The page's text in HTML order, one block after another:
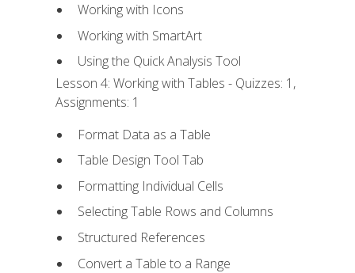
Working with Icons
Working with SmartArt
Using the Quick Analysis Tool
Lesson 4: Working with Tables - Quizzes: 1,
Assignments: 1
Format Data as a Table
Table Design Tool Tab
Formatting Individual Cells
Selecting Table Rows and Columns
Structured References
Convert a Table to a Range